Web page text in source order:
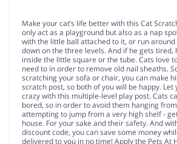
Make your cat’s life better with this Cat
only act as a playground but also as a nap
with the little ball attached to it, or run
down on the three levels. And if he gets tired,
inside the little square or the tube. Cats love
need to in order to remove old nail sheaths.
scratching your sofa or chair, you can make
scratch post, so both of you will be happy. Let
crazy with this multiple-level play post. Cats
bored, so in order to avoid them hanging
attempting to jump from a very high shelf -
house. For your sake and their safety. And
discount code, you can save some money
delivered to you in no time! Apply the Pets At